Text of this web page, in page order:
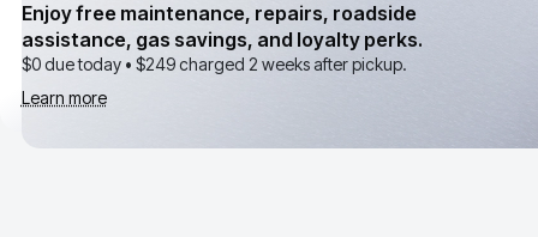
Enjoy free maintenance, repairs, roadside
assistance, gas savings, and loyalty perks.
$0 due today • $249charged 2 weeks after pickup.
Learn more